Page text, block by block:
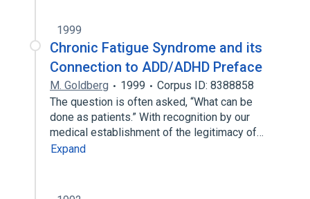
1999
Chronic Fatigue Syndrome and its
Connection to ADD/ADHD Preface
M. Goldberg 1999
Corpus ID: 8388858
The question is often asked, “What can be
done as patients.” With recognition by our
medical establishment of the legitimacy of…
Expand